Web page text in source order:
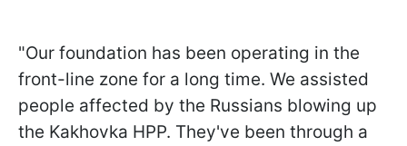
"Our foundation has been operating in the
front-line zone for a long time. We assisted
people affected by the Russians blowing up
the Kakhovka HPP. They've been through a